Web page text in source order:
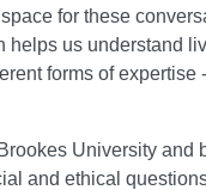
for these
helps us understand
forms of expertise
University and
and ethical